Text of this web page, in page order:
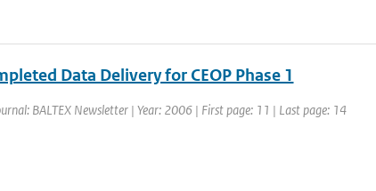
Data Delivery for CEOP Phase 1
BALTEX Newsletter | Year: 2006 | First page: 11 | Last page: 14